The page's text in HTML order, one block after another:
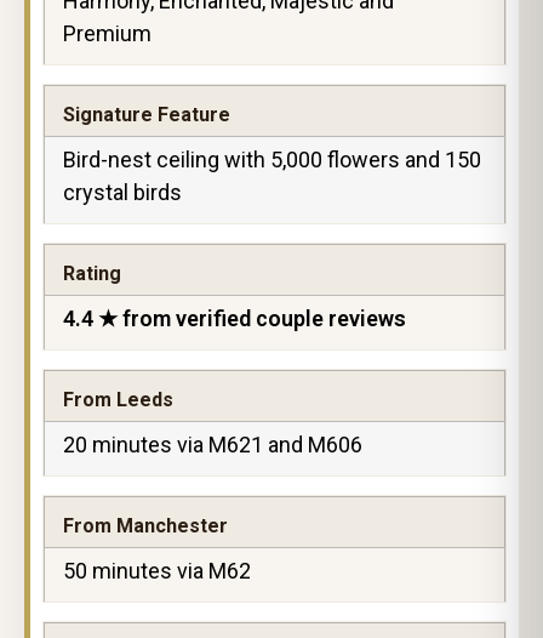
Premium
Signature Feature
Bird-nest ceiling with 5,000 flowers and 150
crystal birds
Rating
4.4 ★ from verified couple reviews
From Leeds
20 minutes via M621 and M606
From Manchester
50 minutes via M62